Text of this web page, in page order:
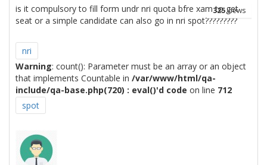
325views
is it compulsory to fill form undr nri quota bfre xam to get
seat or a simple candidate can also go in nri spot?????????
nri
Warning: count(): Parameter must be an array or an object
that implements Countable in /var/www/html/qa-
include/qa-base.php(720) : eval()'d code on line 712
spot